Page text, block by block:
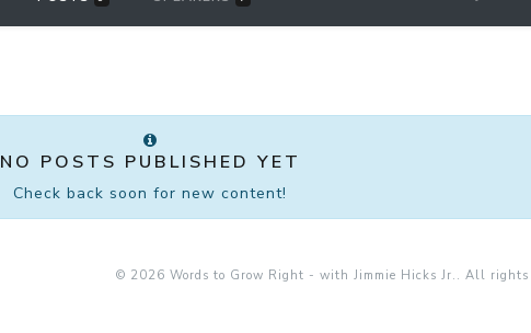
NO POSTS PUBLISHED YET
Check back soon for new content!
© 2026 Words to Grow Right - with Jimmie Hicks Jr.. All rights